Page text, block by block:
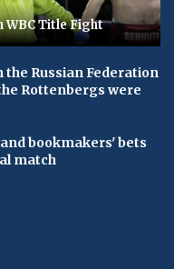
WBC Title Fight
Russian Federation
Rottenbergs were
bookmakers' bets
match